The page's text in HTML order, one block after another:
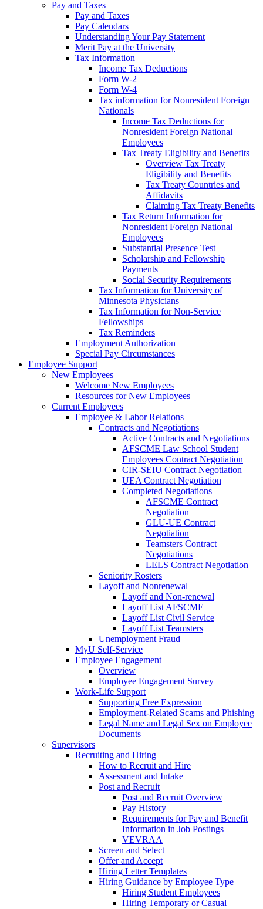
Pay and Taxes
Pay and Taxes
Pay Calendars
Understanding Your Pay Statement
Merit Pay at the University
Tax Information
Income Tax Deductions
Form W-2
Form W-4
Tax information for Nonresident Foreign
Nationals
Income Tax Deductions for
Nonresident Foreign National
Employees
Tax Treaty Eligibility and Benefits
Overview Tax Treaty
Eligibility and Benefits
Tax Treaty Countries and
Affidavits
Claiming Tax Treaty Benefits
Tax Return Information for
Nonresident Foreign National
Employees
Substantial Presence Test
Scholarship and Fellowship
Payments
Social Security Requirements
Tax Information for University of
Minnesota Physicians
Tax Information for Non-Service
Fellowships
Tax Reminders
Employment Authorization
Special Pay Circumstances
Employee Support
New Employees
Welcome New Employees
Resources for New Employees
Current Employees
Employee & Labor Relations
Contracts and Negotiations
Active Contracts and Negotiations
AFSCME Law School Student
Employees Contract Negotiation
CIR-SEIU Contract Negotiation
UEA Contract Negotiation
Completed Negotiations
AFSCME Contract
Negotiation
GLU-UE Contract
Negotiation
Teamsters Contract
Negotiations
LELS Contract Negotiation
Seniority Rosters
Layoff and Nonrenewal
Layoff and Non-renewal
Layoff List AFSCME
Layoff List Civil Service
Layoff List Teamsters
Unemployment Fraud
MyU Self-Service
Employee Engagement
Overview
Employee Engagement Survey
Work-Life Support
Supporting Free Expression
Employment-Related Scams and Phishing
Legal Name and Legal Sex on Employee
Documents
Supervisors
Recruiting and Hiring
How to Recruit and Hire
Assessment and Intake
Post and Recruit
Post and Recruit Overview
Pay History
Requirements for Pay and Benefit
Information in Job Postings
VEVRAA
Screen and Select
Offer and Accept
Hiring Letter Templates
Hiring Guidance by Employee Type
Hiring Student Employees
Hiring Temporary or Casual